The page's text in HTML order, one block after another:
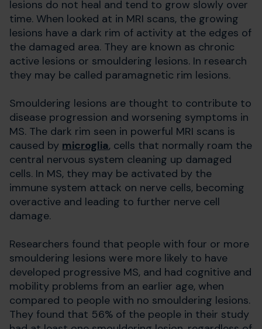
lesions do not heal and tend to grow slowly over
time. When looked at in MRI scans, the growing
lesions have a dark rim of activity at the edges of
the damaged area. They are known as chronic
active lesions or smouldering lesions. In research
they may be called paramagnetic rim lesions.
Smouldering lesions are thought to contribute to
disease progression and worsening symptoms in
MS. The dark rim seen in powerful MRI scans is
caused by microglia, cells that normally roam the
central nervous system cleaning up damaged
cells. In MS, they may be activated by the
immune system attack on nerve cells, becoming
overactive and leading to further nerve cell
damage.
Researchers found that people with four or more
smouldering lesions were more likely to have
developed progressive MS, and had cognitive and
mobility problems from an earlier age, when
compared to people with no smouldering lesions.
They found that 56% of the people in their study